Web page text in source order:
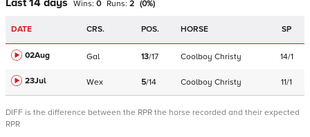
Last 14 days Wins: 0 Runs: 2 (0%)
DATE CRS. POS. HORSE SP
02Aug Gal 13/17 Coolboy Christy 14/1
23Jul Wex 5/14 Coolboy Christy 11/1
DIFF is the difference between the RPR the horse recorded and their expected
RPR